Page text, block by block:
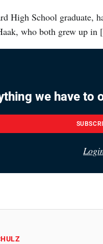
High School graduate,
who both grew up
we have